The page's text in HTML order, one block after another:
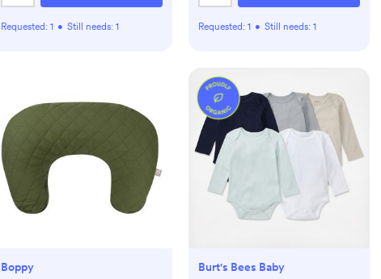
Requested: 1 • Still needs: 1 Requested: 1 • Still needs: 1
Boppy Burt's Bees Baby